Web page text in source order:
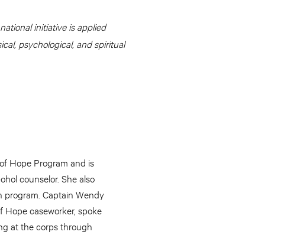
initiative is applied
psychological, and spiritual
Hope Program and is
counselor. She also
program. Captain Wendy
Hope caseworker, spoke
at the corps through